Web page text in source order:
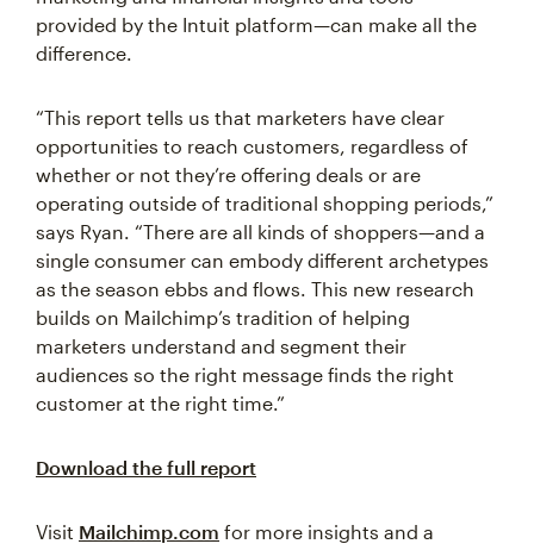
provided by the Intuit platform—can make all the
difference.
“This report tells us that marketers have clear
opportunities to reach customers, regardless of
whether or not they’re offering deals or are
operating outside of traditional shopping periods,”
says Ryan. “There are all kinds of shoppers—and a
single consumer can embody different archetypes
as the season ebbs and flows. This new research
builds on Mailchimp’s tradition of helping
marketers understand and segment their
audiences so the right message finds the right
customer at the right time.”
Download the full report
Visit Mailchimp.com for more insights and a